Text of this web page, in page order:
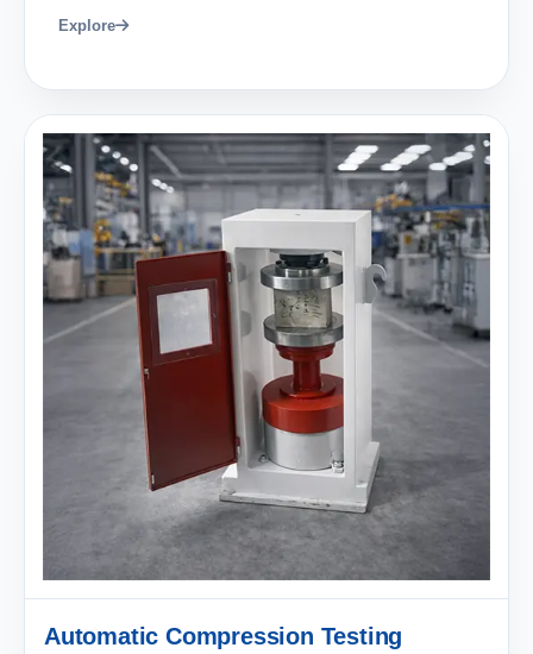
Explore
Automatic Compression Testing